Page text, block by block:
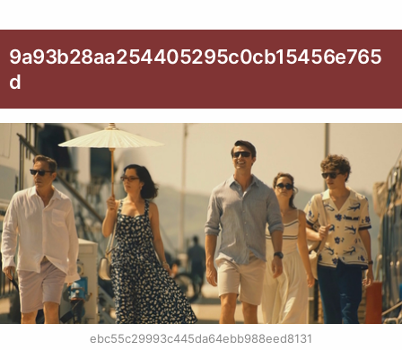
9a93b28aa254405295c0cb15456e765
d
ebc55c29993c445da64ebb988eed8131